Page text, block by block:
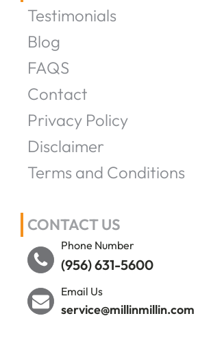
Testimonials
Blog
FAQS
Contact
Privacy Policy
Disclaimer
Terms and Conditions
CONTACT US
Phone Number
(956) 631-5600
Email Us
service@millinmillin.com